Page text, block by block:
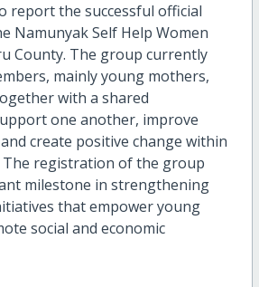
report the successful official
Namunyak Self Help Women
County. The group currently
mainly young mothers,
with a shared
one another, improve
create positive change within
registration of the group
milestone in strengthening
that empower young
social and economic